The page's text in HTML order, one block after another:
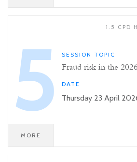
1.5 CPD
5 SESSION TOPIC
Fraud risk in the
DATE
Thursday 23 April
MORE